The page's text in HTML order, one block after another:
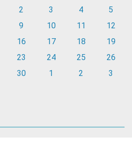
2 3 4
5
9 10 11
12
16 17 18
19
23 24 25
26
30 1 2 3